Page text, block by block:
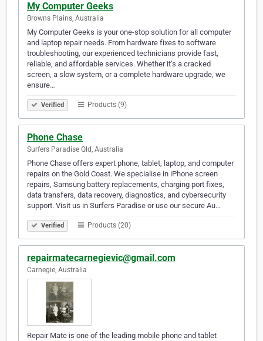
My Computer Geeks
Browns Plains, Australia
My Computer Geeks is your one-stop solution for all computer
and laptop repair needs. From hardware fixes to software
troubleshooting, our experienced technicians provide fast,
reliable, and affordable services. Whether it’s a cracked
screen, a slow system, or a complete hardware upgrade, we
ensure…
Verified Products (9)
Phone Chase
Surfers Paradise Qld, Australia
Phone Chase offers expert phone, tablet, laptop, and computer
repairs on the Gold Coast. We specialise in iPhone screen
repairs, Samsung battery replacements, charging port fixes,
data transfers, data recovery, diagnostics, and cybersecurity
support. Visit us in Surfers Paradise or use our secure Au…
Verified Products (20)
repairmatecarnegievic@gmail.com
Carnegie, Australia
Repair Mate is one of the leading mobile phone and tablet